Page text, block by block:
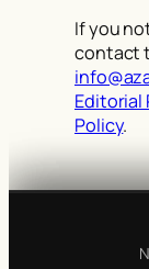
If you
contact
Editorial
Policy.